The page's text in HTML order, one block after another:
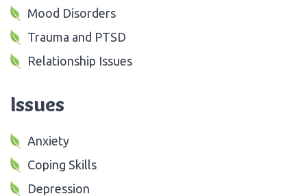
Mood Disorders
Trauma and PTSD
Relationship Issues
Issues
Anxiety
Coping Skills
Depression